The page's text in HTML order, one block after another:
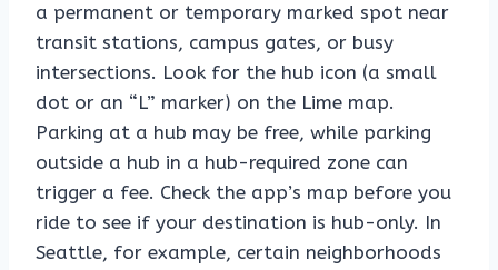
a permanent or temporary marked spot near
transit stations, campus gates, or busy
intersections. Look for the hub icon (a small
dot or an “L” marker) on the Lime map.
Parking at a hub may be free, while parking
outside a hub in a hub-required zone can
trigger a fee. Check the app’s map before you
ride to see if your destination is hub-only. In
Seattle, for example, certain neighborhoods